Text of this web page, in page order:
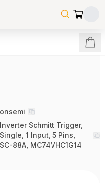
onsemi
Inverter Schmitt Trigger,
Single, 1 Input, 5 Pins,
SC-88A, MC74VHC1G14